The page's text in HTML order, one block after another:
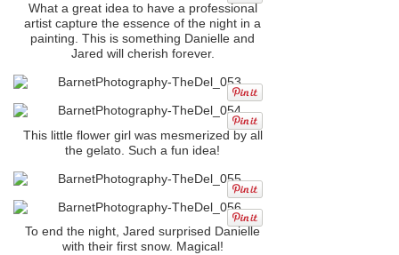
What a great idea to have a professional
artist capture the essence of the night in a
painting. This is something Danielle and
Jared will cherish forever.
This little flower girl was mesmerized by all
the gelato. Such a fun idea!
To end the night, Jared surprised Danielle
with their first snow. Magical!